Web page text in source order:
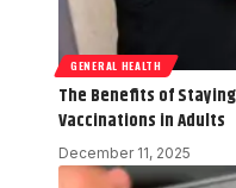
GENERAL HEALTH
The Benefits of
Vaccinations in Adults
December 11, 2025